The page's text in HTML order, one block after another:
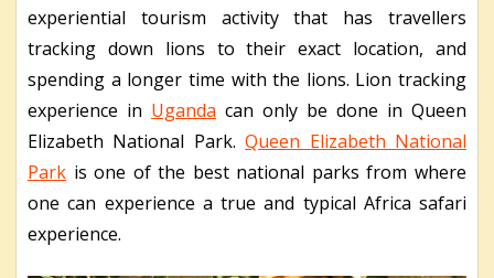
experiential tourism activity that has travellers
tracking down lions to their exact location, and
spending a longer time with the lions. Lion tracking
experience in Uganda can only be done in Queen
Elizabeth National Park.Queen Elizabeth National
Park is one of the best national parks from where
one can experience a true and typical Africa safari
experience.